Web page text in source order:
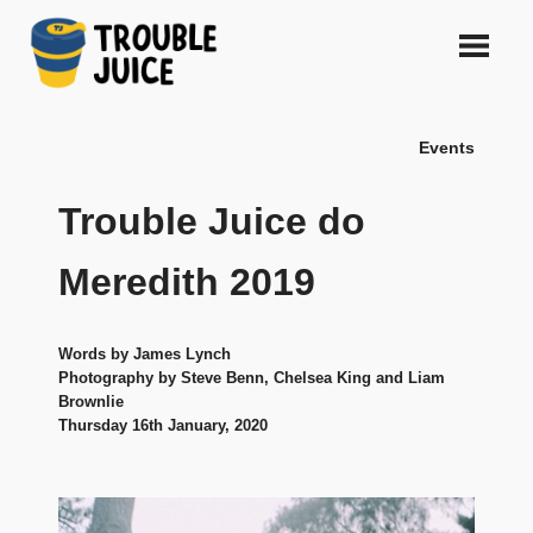
content
gags,
established,
from
Melbourne
quality
Events
Trouble Juice do
Meredith 2019
Words by James Lynch
Photography by Steve Benn, Chelsea King and Liam
Brownlie
Thursday 16th January, 2020